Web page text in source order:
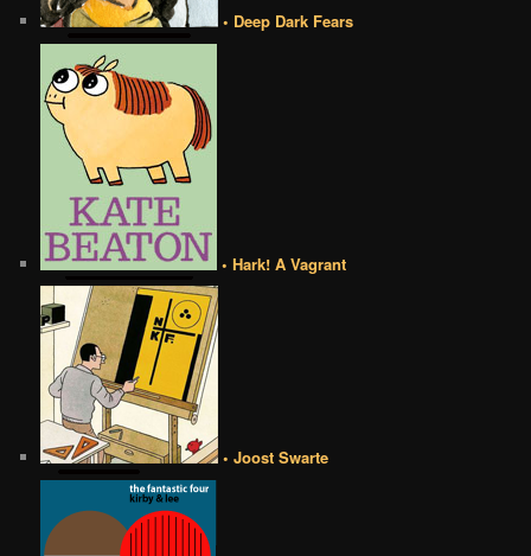
• Deep Dark Fears
• Hark! A Vagrant
• Joost Swarte